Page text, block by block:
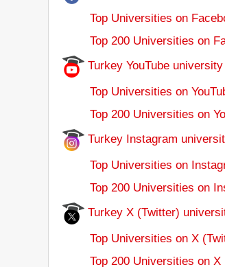
Top Universities on
Top 200 Universities on
Turkey YouTube
Top Universities on
Top 200 Universities on
Turkey Instagram
Top Universities on
Top 200 Universities on
Turkey X (Twitter)
Top Universities on X
Top 200 Universities on X